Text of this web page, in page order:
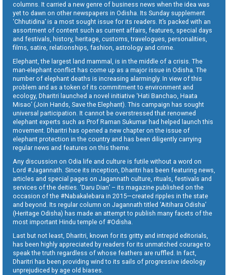
columns. It carried a new genre of business news when the idea was
yet to dawn on other newspapers in Odisha. Its Sunday supplement
‘Chhutidina’ is a most sought issue for its readers. It’s packed with an
assortment of content such as current affairs, features, special days
and festivals, history, heritage, customs, travelogues, personalities,
films, satire, relationships, fashion, astrology and crime.
Elephant, the largest land mammal, is in the middle of a crisis. The
man-elephant conflict has come up as a major issue in Odisha. The
number of elephant deaths is increasing alarmingly. In view of this
problem and as a token of its commitment to environment and
ecology, Dharitri launched a novel initiative ‘Hati Banchao, Haata
Misao’ (Join Hands, Save the Elephant). This campaign has sought
universal participation. It cannot be overstressed that renowned
elephant experts such as Prof Raman Sukumar had helped launch this
movement. Dharitri has opened a new chapter on the issue of
elephant protection in the country and has been diligently carrying
regular news and features on this theme.
Any discussion on Odia life and culture is futile without a word on
Lord #Jagannath. Since its inception, Dharitri has been featuring news,
articles and special pages on Jagannath culture, rituals, festivals and
services of the deities. ‘Daru Dian’ – its magazine published on the
occasion of the #Nabakalebara in 2015—created ripples in the state
and beyond. Its regular column on Jagannath titled ‘Aitihara Odisha’
(Heritage Odisha) has made an attempt to publish many facets of the
most important Hindu temple of #Odisha.
Last but not least, Dharitri, known for its gritty and intrepid editorials,
has been highly appreciated by readers for its unmatched courage to
speak the truth regardless of whose feathers are ruffled. In fact,
Dharitri has been providing wind to its sails of progressive ideology
unprejudiced by age old biases.